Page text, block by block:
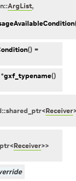
::ArgList,
() =
*gxf_typename()
::shared_ptr<Receiver
<Receiver>>